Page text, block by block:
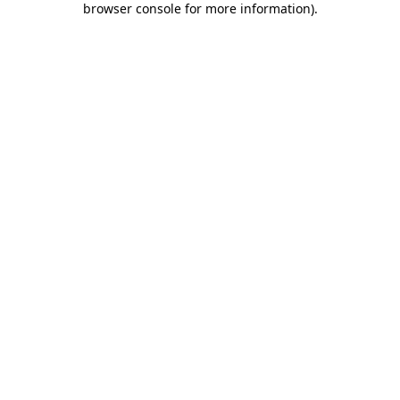
browser console for more information).